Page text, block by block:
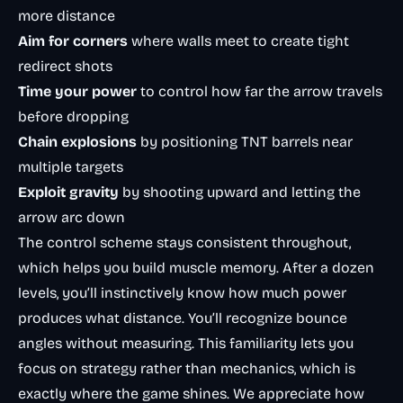
more distance
Aim for corners where walls meet to create tight
redirect shots
Time your power to control how far the arrow travels
before dropping
Chain explosions by positioning TNT barrels near
multiple targets
Exploit gravity by shooting upward and letting the
arrow arc down
The control scheme stays consistent throughout,
which helps you build muscle memory. After a dozen
levels, you’ll instinctively know how much power
produces what distance. You’ll recognize bounce
angles without measuring. This familiarity lets you
focus on strategy rather than mechanics, which is
exactly where the game shines. We appreciate how